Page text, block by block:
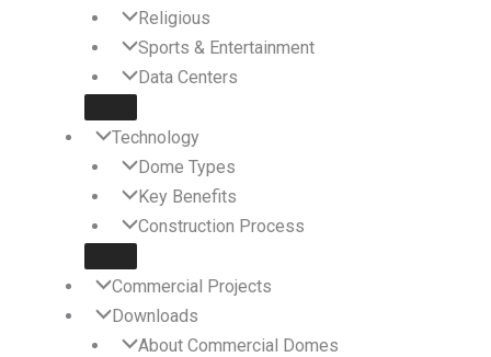
Religious
Sports & Entertainment
Data Centers
Technology
Dome Types
Key Benefits
Construction Process
Commercial Projects
Downloads
About Commercial Domes